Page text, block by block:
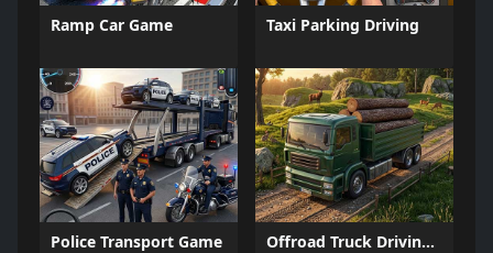
Ramp Car Game Taxi Parking Driving
Police Transport Game Offroad Truck Driving Game